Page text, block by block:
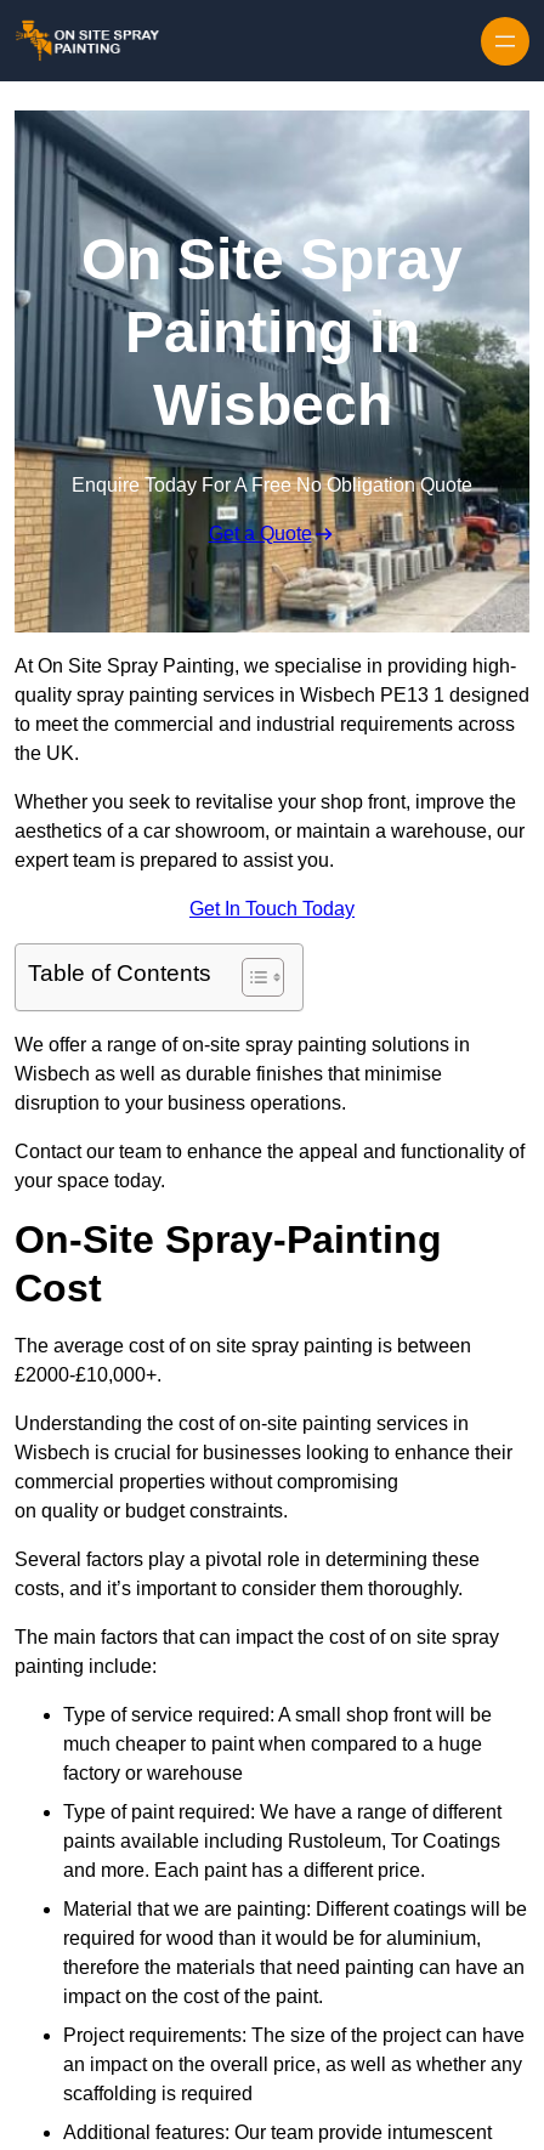
On Site Spray
Painting in
Wisbech
Enquire Today For A Free No Obligation Quote
Get a Quote
At On Site Spray Painting, we specialise in providing high-
quality spray painting services in Wisbech PE13 1 designed
to meet the commercial and industrial requirements across
the UK.
Whether you seek to revitalise your shop front, improve the
aesthetics of a car showroom, or maintain a warehouse, our
expert team is prepared to assist you.
Get In Touch Today
Table of Contents
We offer a range of on-site spray painting solutions in
Wisbech as well as durable finishes that minimise
disruption to your business operations.
Contact our team to enhance the appeal and functionality of
your space today.
On-Site Spray-Painting
Cost
The average cost of on site spray painting is between
£2000-£10,000+.
Understanding the cost of on-site painting services in
Wisbech is crucial for businesses looking to enhance their
commercial properties without compromising
on quality or budget constraints.
Several factors play a pivotal role in determining these
costs, and it’s important to consider them thoroughly.
The main factors that can impact the cost of on site spray
painting include:
Type of service required: A small shop front will be
much cheaper to paint when compared to a huge
factory or warehouse
Type of paint required: We have a range of different
paints available including Rustoleum, Tor Coatings
and more. Each paint has a different price.
Material that we are painting: Different coatings will be
required for wood than it would be for aluminium,
therefore the materials that need painting can have an
impact on the cost of the paint.
Project requirements: The size of the project can have
an impact on the overall price, as well as whether any
scaffolding is required
Additional features: Our team provide intumescent